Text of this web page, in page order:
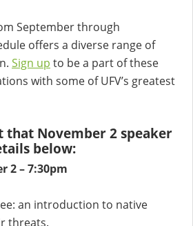
September through
offers a diverse range of
Sign up to be a part of these
with some of UFV’s greatest
that November 2 speaker
below:
2 – 7:30pm
an introduction to native
threats.